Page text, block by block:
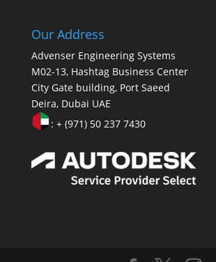
Our Address
Advenser Engineering Systems
M02-13, Hashtag Business Center
City Gate building, Port Saeed
Deira, Dubai UAE
: + (971) 50 237 7430